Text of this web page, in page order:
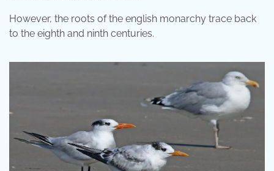
However, the roots of the english monarchy trace back
to the eighth and ninth centuries.